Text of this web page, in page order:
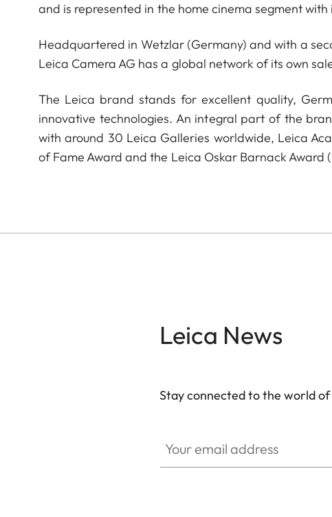
and is represented in the home cinema segment
Headquartered in Wetzlar (Germany) and with a
Leica Camera AG has a global network of its own
The Leica brand stands for excellent quality,
innovative technologies. An integral part of the
with around 30 Leica Galleries worldwide, Leica
of Fame Award and the Leica Oskar Barnack Award
Leica News
Stay connected to the world